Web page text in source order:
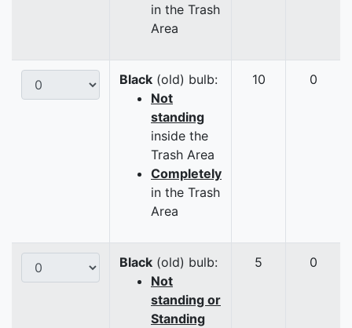
in the Trash
Area
Black (old) bulb:
Not
standing
inside the
Trash Area
Completely
in the Trash
Area
10 0
Black (old) bulb:
Not
standing or
Standing
5 0